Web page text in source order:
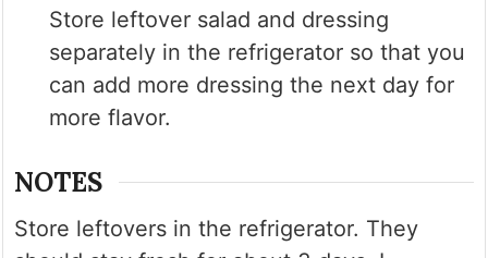
Store leftover salad and dressing
separately in the refrigerator so that you
can add more dressing the next day for
more flavor.
NOTES
Store leftovers in the refrigerator. They